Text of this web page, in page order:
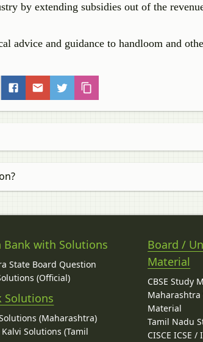
by extending subsidies out of the
advice and guidance to handloom and
Bank with Solutions
State Board Question
(Official)
Solutions
(Maharashtra)
Solutions (Tamil
Board /
Material
CBSE Study
Maharashtra
Material
Tamil Nadu
CISCE ICSE